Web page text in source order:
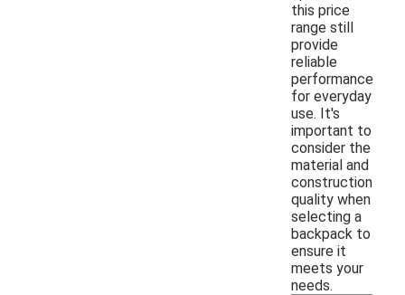
this price
range still
provide
reliable
performance
for everyday
use. It's
important to
consider the
material and
construction
quality when
selecting a
backpack to
ensure it
meets your
needs.